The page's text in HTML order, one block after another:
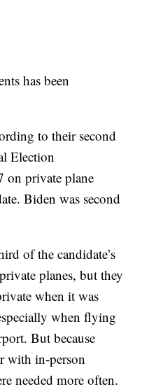
has been
to their second
Election
on private plane
Biden was second
of the candidate’s
planes, but they
when it was
when flying
But because
with in-person
needed more often.